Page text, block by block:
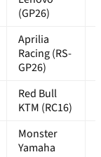
(GP26)
Aprilia
Racing (RS-
GP26)
Red Bull
KTM (RC16)
Monster
Yamaha